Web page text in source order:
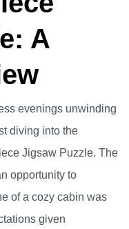
A
evenings unwinding
diving into the
Jigsaw Puzzle. The
opportunity to
of a cozy cabin was
given